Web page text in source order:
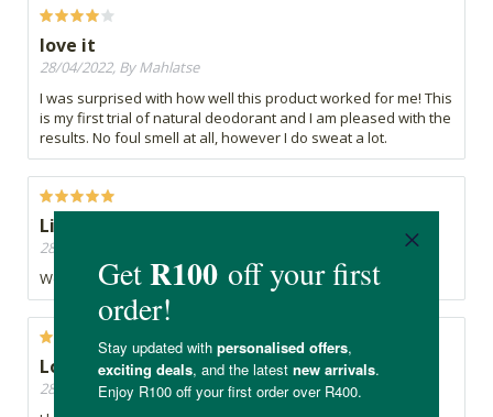
love it
28/04/2022, By Mahlatse
I was surprised with how well this product worked for me! This
is my first trial of natural deodorant and I am pleased with the
results. No foul smell at all, however I do sweat a lot.
Like it
28/04/2022, By Pearlene
Works well
Love it!
28/04/2022, By Kimberly